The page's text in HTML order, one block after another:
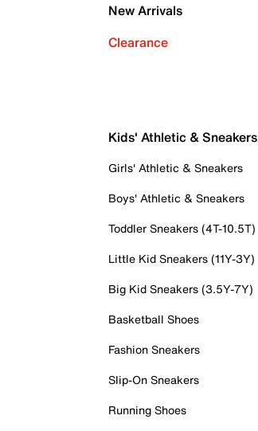
New Arrivals
Clearance
Kids' Athletic & Sneakers
Girls' Athletic & Sneakers
Boys' Athletic & Sneakers
Toddler Sneakers (4T-10.5T)
Little Kid Sneakers (11Y-3Y)
Big Kid Sneakers (3.5Y-7Y)
Basketball Shoes
Fashion Sneakers
Slip-On Sneakers
Running Shoes